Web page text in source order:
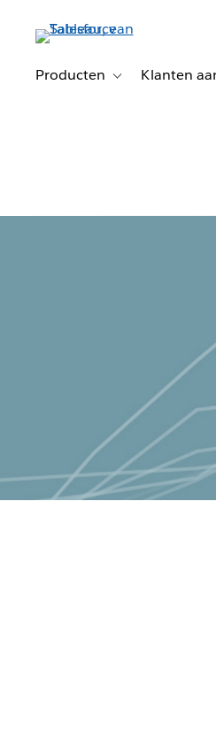
Producten
Toggle sub-
Klanten